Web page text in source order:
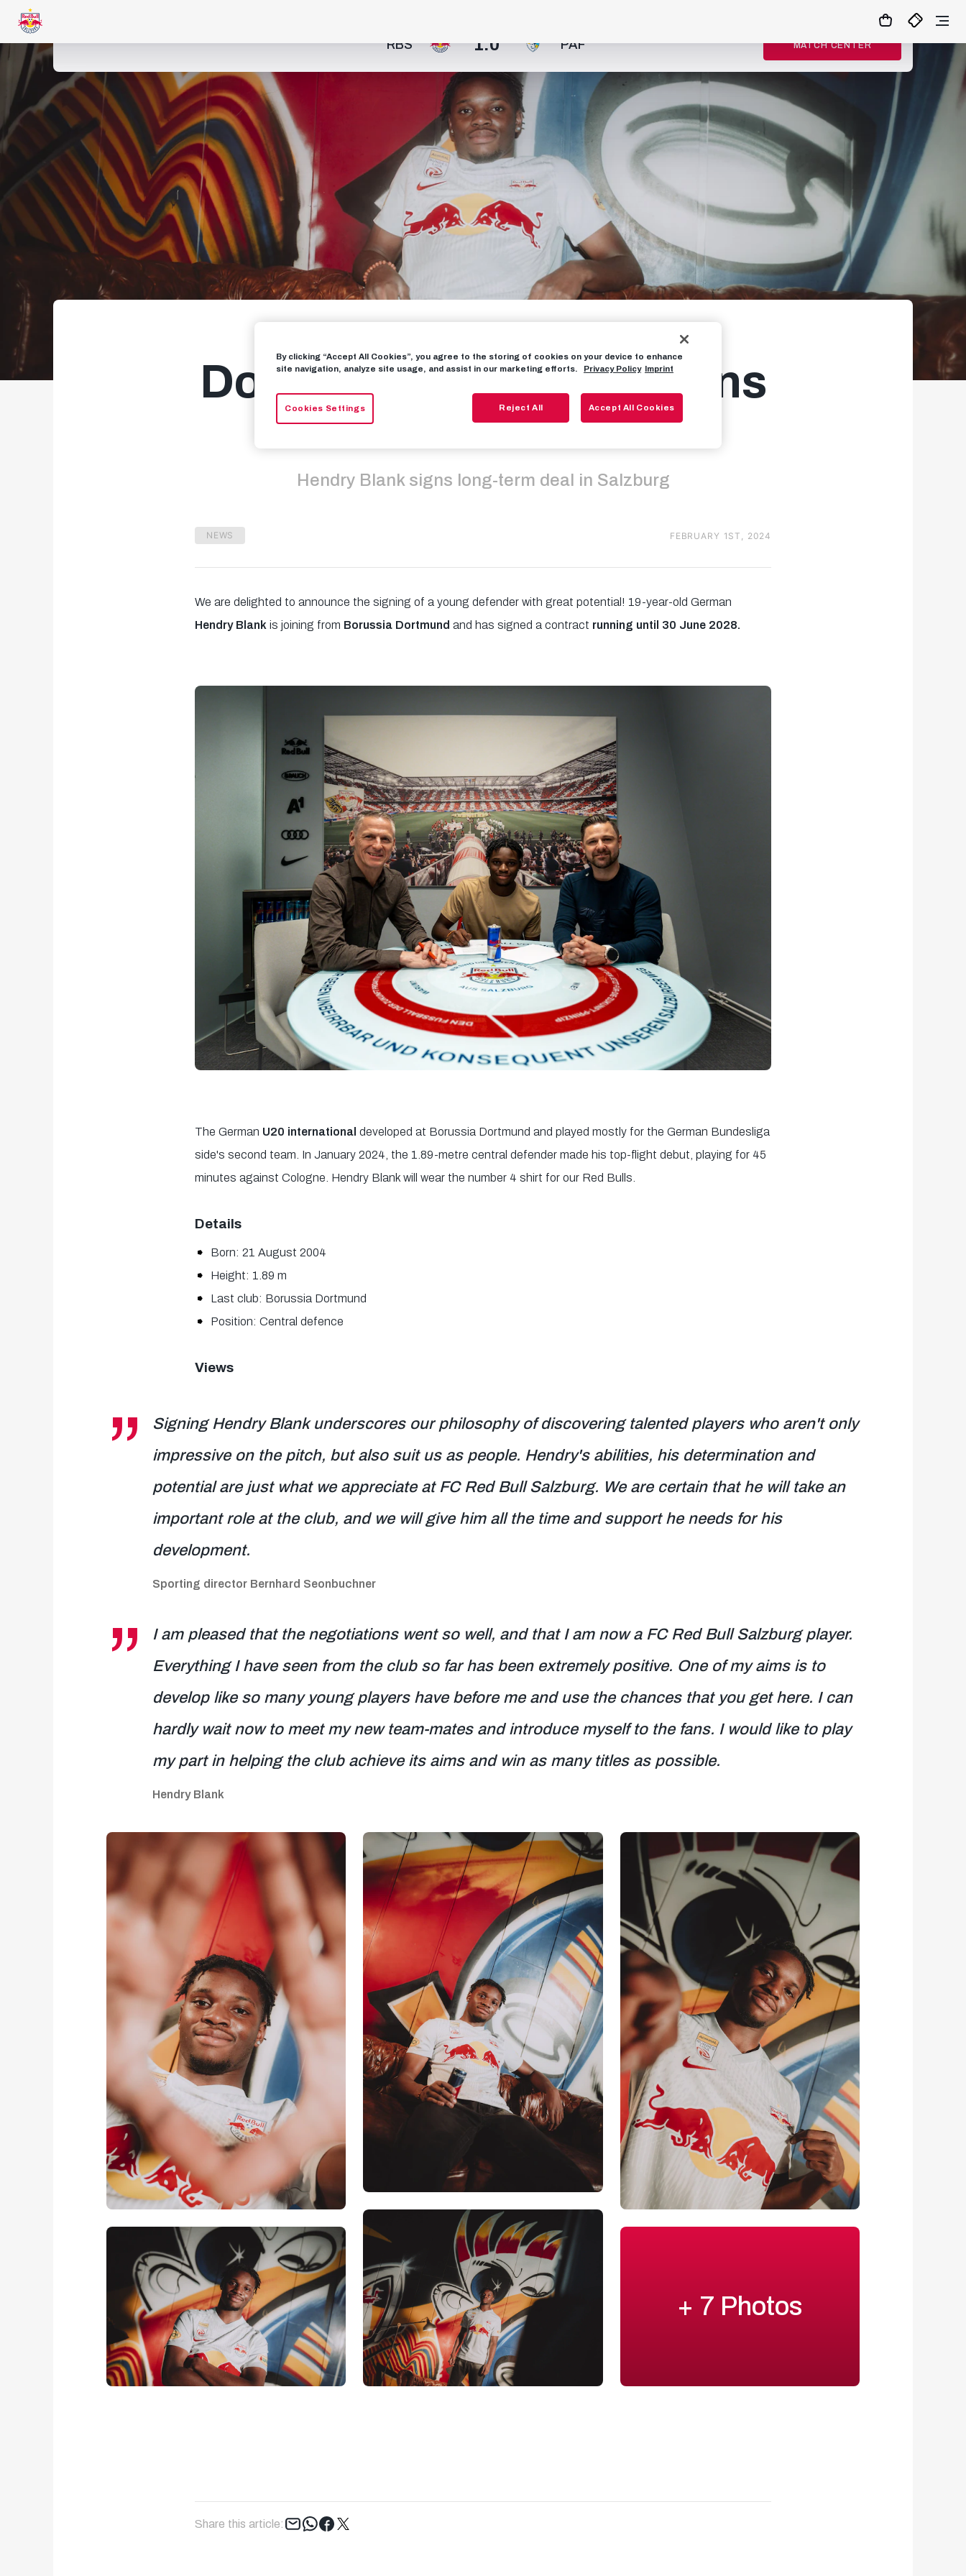
RBS 1:0 PAF MATCH CENTER
Dortmund youngster joins
our Red Bulls
Hendry Blank signs long-term deal in Salzburg
NEWS FEBRUARY 1ST, 2024
We are delighted to announce the signing of a young defender with great potential! 19-year-old German
Hendry Blank is joining from Borussia Dortmund and has signed a contract running until 30 June 2028.
The German U20 international developed at Borussia Dortmund and played mostly for the German Bundesliga
side's second team. In January 2024, the 1.89-metre central defender made his top-flight debut, playing for 45
minutes against Cologne. Hendry Blank will wear the number 4 shirt for our Red Bulls.
Details
Born: 21 August 2004
Height: 1.89 m
Last club: Borussia Dortmund
Position: Central defence
Views
Signing Hendry Blank underscores our philosophy of discovering talented players who aren't only
impressive on the pitch, but also suit us as people. Hendry's abilities, his determination and
potential are just what we appreciate at FC Red Bull Salzburg. We are certain that he will take an
important role at the club, and we will give him all the time and support he needs for his
development.
Sporting director Bernhard Seonbuchner
I am pleased that the negotiations went so well, and that I am now a FC Red Bull Salzburg player.
Everything I have seen from the club so far has been extremely positive. One of my aims is to
develop like so many young players have before me and use the chances that you get here. I can
hardly wait now to meet my new team-mates and introduce myself to the fans. I would like to play
my part in helping the club achieve its aims and win as many titles as possible.
Hendry Blank
+ 7 Photos
Share this article: Tweet
By clicking “Accept All Cookies”, you agree to the storing of cookies on your device to enhance
site navigation, analyze site usage, and assist in our marketing efforts.
Privacy Policy Imprint
Cookies Settings Reject All Accept All Cookies